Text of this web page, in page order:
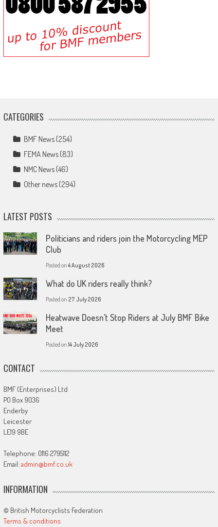
CATEGORIES
BMF News(254)
FEMA News(83)
NMC News(46)
Other news(294)
LATEST POSTS
Politicians and riders join the Motorcycling MEP
Club
Posted on4 August 2026
What do UK riders really think?
Posted on 27 July 2026
Heatwave Doesn’t Stop Riders at July BMF Bike
Meet
Posted on 14 July 2026
CONTACT
BMF (Enterprises) Ltd
PO Box 9036
Enderby
Leicester
LE19 9BE
Telephone: 0116 2795112
Email: admin@bmf.co.uk
INFORMATION
© British Motorcyclists Federation
Terms & conditions